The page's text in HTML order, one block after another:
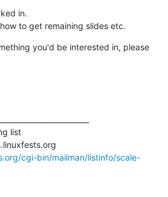
in.
to get remaining slides etc.
you'd be interested in, please
list
cgi-bin/mailman/listinfo/scale-